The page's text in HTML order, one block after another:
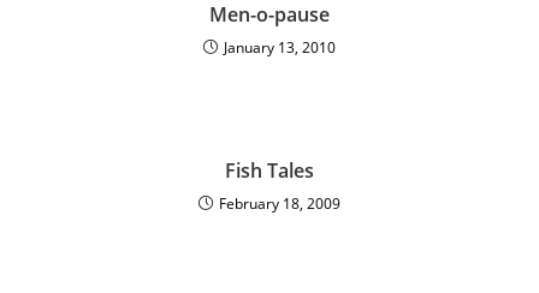
Men-o-pause
January 13, 2010
Fish Tales
February 18, 2009